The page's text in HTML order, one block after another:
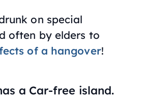
on special
often by elders to
of a hangover!
a Car-free island.